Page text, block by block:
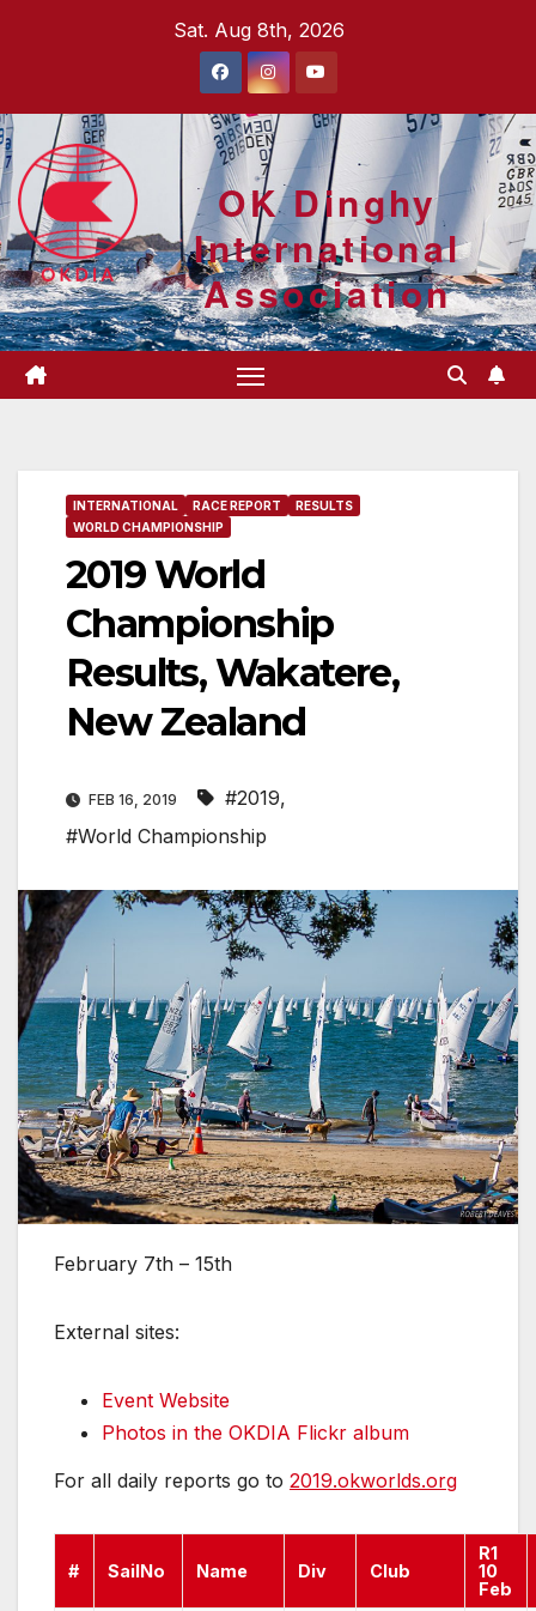
Sat. Aug 8th, 2026
OK Dinghy
International
Association
INTERNATIONAL RACE REPORT
RESULTS
WORLD CHAMPIONSHIP
2019 World
Championship
Results, Wakatere,
New Zealand
FEB 16, 2019 #2019,
#World Championship
February 7th – 15th
External sites:
Event Website
Photos in the OKDIA Flickr album
For all daily reports go to 2019.okworlds.org
# SailNo Name Div Club
R1
10
Feb